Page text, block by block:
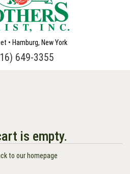
• Hamburg, New York
649-3355
is empty.
to our homepage